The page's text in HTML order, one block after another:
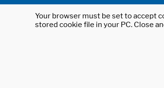
Your browser must be set to accept
stored cookie file in your PC. Close